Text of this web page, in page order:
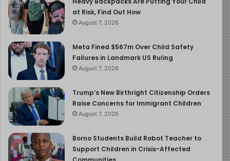
valuable than any single week of cold turkey.
Balance and Nuance: The
Tech-Friendly Counter-
Argument
The report gives fair air time to those who caution
against over-correcting. Representatives from tech-
friendly parenting organisations note that technology is
inescapable even a smart speaker in the home now
contains AI, meaning children under five are already
interacting with machine intelligence daily. Attempting to
at Risk, Find Out How
August 7, 2026
Meta Fined $567m Over Child Safety
Failures in Landmark US Ruling
August 7, 2026
Trump’s New Birthright Citizenship Orders
Raise Concerns for Immigrant Children
August 7, 2026
Borno Students Build Robot Teacher to
Support Children in Crisis-Affected